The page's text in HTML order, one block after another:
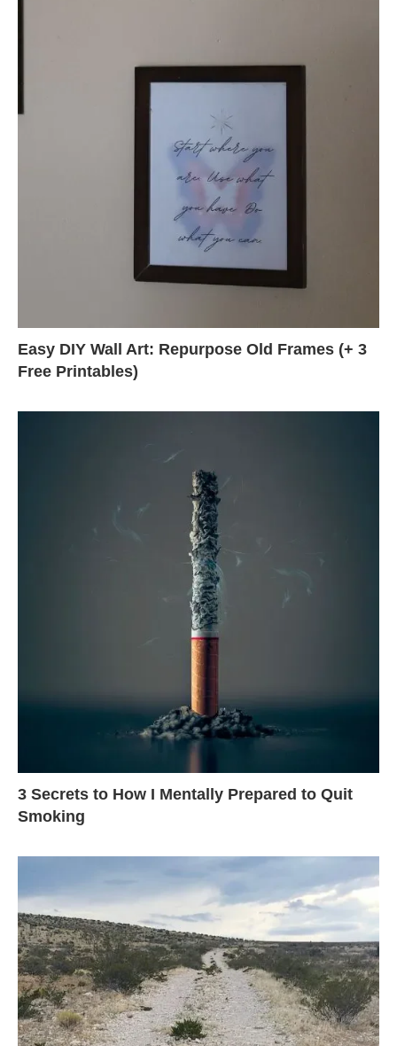
Easy DIY Wall Art: Repurpose Old Frames (+ 3
Free Printables)
3 Secrets to How I Mentally Prepared to Quit
Smoking